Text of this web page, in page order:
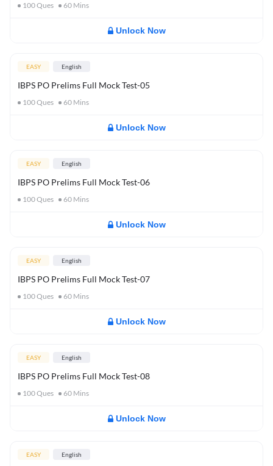
100Ques 60 Mins
Unlock Now
EASY English
IBPS PO Prelims Full Mock Test-05
100Ques 60 Mins
Unlock Now
EASY English
IBPS PO Prelims Full Mock Test-06
100Ques 60 Mins
Unlock Now
EASY English
IBPS PO Prelims Full Mock Test-07
100Ques 60 Mins
Unlock Now
EASY English
IBPS PO Prelims Full Mock Test-08
100Ques 60 Mins
Unlock Now
EASY English